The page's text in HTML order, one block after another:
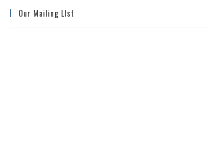
Our Mailing LIst